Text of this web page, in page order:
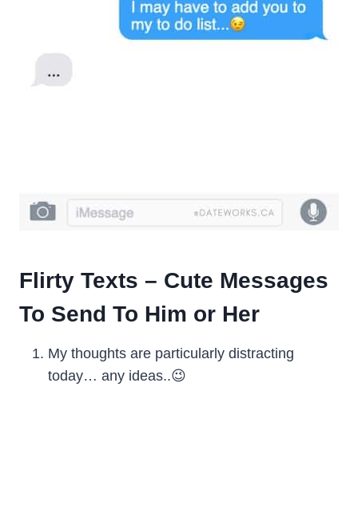
Flirty Texts – Cute Messages
To Send To Him or Her
My thoughts are particularly distracting
today… any ideas..😉